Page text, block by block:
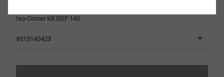
Iso-Corner Kit SDF 140
8513140423